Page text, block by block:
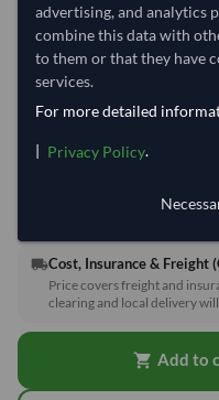
56.33/Kg
56,333 per Tonne
Quantity
local_shippingCost, Insurance & Freight
Price covers freight and
clearing and local delivery
shopping_cart Add to
advertising, and analytics
combine this data with
to them or that they have
services.
For more detailed
| Privacy Policy.